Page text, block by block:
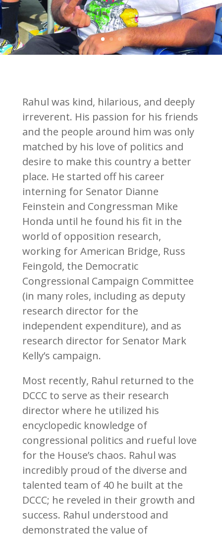
Rahul was kind, hilarious, and deeply
irreverent. His passion for his friends
and the people around him was only
matched by his love of politics and
desire to make this country a better
place. He started off his career
interning for Senator Dianne
Feinstein and Congressman Mike
Honda until he found his fit in the
world of opposition research,
working for American Bridge, Russ
Feingold, the Democratic
Congressional Campaign Committee
(in many roles, including as deputy
research director for the
independent expenditure), and as
research director for Senator Mark
Kelly’s campaign.
Most recently, Rahul returned to the
DCCC to serve as their research
director where he utilized his
encyclopedic knowledge of
congressional politics and rueful love
for the House’s chaos. Rahul was
incredibly proud of the diverse and
talented team of 40 he built at the
DCCC; he reveled in their growth and
success. Rahul understood and
demonstrated the value of